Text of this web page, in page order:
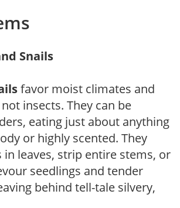
Snails
favor moist climates and
insects. They can be
eating just about anything
or highly scented. They
in leaves, strip entire stems, or
seedlings and tender
behind tell-tale silvery,